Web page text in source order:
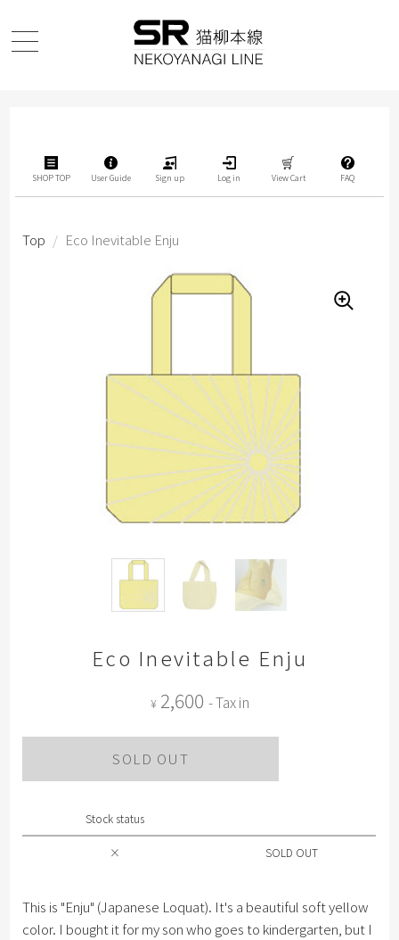
SHOP TOP User Guide Sign up Log in View Cart FAQ
Eco Inevitable Enju
¥ 2,600 - Tax in
SOLD OUT
Stock status
× SOLD OUT
This is "Enju" (Japanese Loquat). It's a beautiful soft yellow
color. I bought it for my son who goes to kindergarten, but I
Top / Eco Inevitable Enju